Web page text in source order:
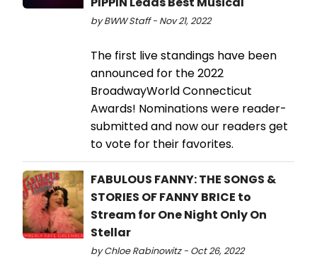
by BWW Staff - Nov 21, 2022
The first live standings have been
announced for the 2022
BroadwayWorld Connecticut
Awards! Nominations were reader-
submitted and now our readers get
to vote for their favorites.
FABULOUS FANNY: THE SONGS &
STORIES OF FANNY BRICE to
Stream for One Night Only On
Stellar
by Chloe Rabinowitz - Oct 26, 2022